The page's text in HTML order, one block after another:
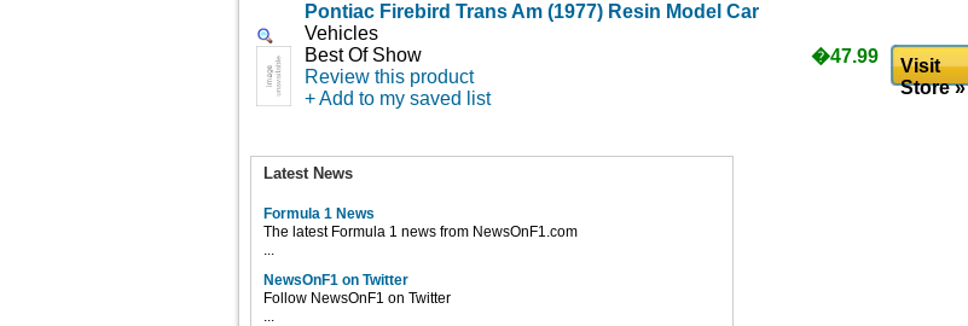
Pontiac Firebird Trans Am (1977) Resin Model Car
Vehicles
Best Of Show
Review this product
+ Add to my saved list
�47.99
Visit
Store »
Latest News
Formula 1 News
The latest Formula 1 news from NewsOnF1.com
...
NewsOnF1 on Twitter
Follow NewsOnF1 on Twitter
...